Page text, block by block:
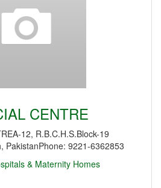
CENTRE
12, R.B.C.H.S.Block-19
PakistanPhone: 9221-6362853
& Maternity Homes